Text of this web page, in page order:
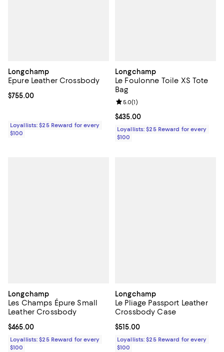
Longchamp
Epure Leather Crossbody
Current price $755.00; ;
$755.00
Loyallists: $25 Reward for every
$100
Longchamp
Le Foulonne Toile XS Tote
Bag
Current price $435.00; ;
$435.00
Review rating: 5.0 out of 5; 1
5.0(1)
Loyallists: $25 Reward for every
$100
Longchamp
Les Champs Épure Small
Leather Crossbody
Current price $465.00; ;
$465.00
Loyallists: $25 Reward for every
$100
Longchamp
Le Pliage Passport Leather
Crossbody Case
Current price $515.00; ;
$515.00
Loyallists: $25 Reward for every
$100